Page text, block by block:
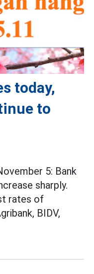
today,
to
5: Bank
sharply.
rates of
BIDV,